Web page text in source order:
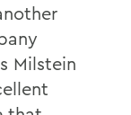
Milstein